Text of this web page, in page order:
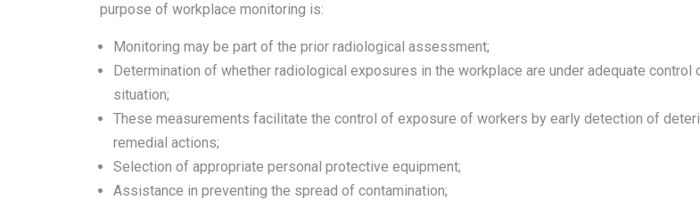
purpose of workplace monitoring is:
Monitoring may be part of the prior radiological assessment;
Determination of whether radiological exposures in the workplace are under adequate
situation;
These measurements facilitate the control of exposure of workers by early detection of
remedial actions;
Selection of appropriate personal protective equipment;
Assistance in preventing the spread of contamination;